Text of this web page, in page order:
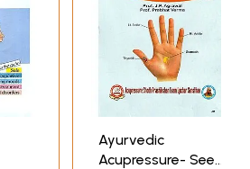
Ayurvedic
Acupressure- Seed